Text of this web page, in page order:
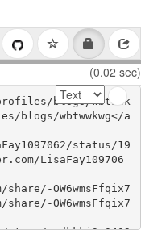
(0.02 sec)
blogs/wbtwwk
wbtwwkwg</a
status/19
LisaFay109706
OW6wmsFfqix7
share/-OW6wmsFfqix7